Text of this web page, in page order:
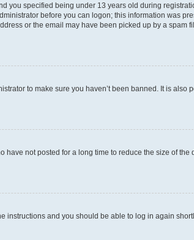
you specified being under 13 years old during
before you can logon; this information was
or the email may have been picked up by a spam
to make sure you haven’t been banned. It is also
not posted for a long time to reduce the size of the
instructions and you should be able to log in again